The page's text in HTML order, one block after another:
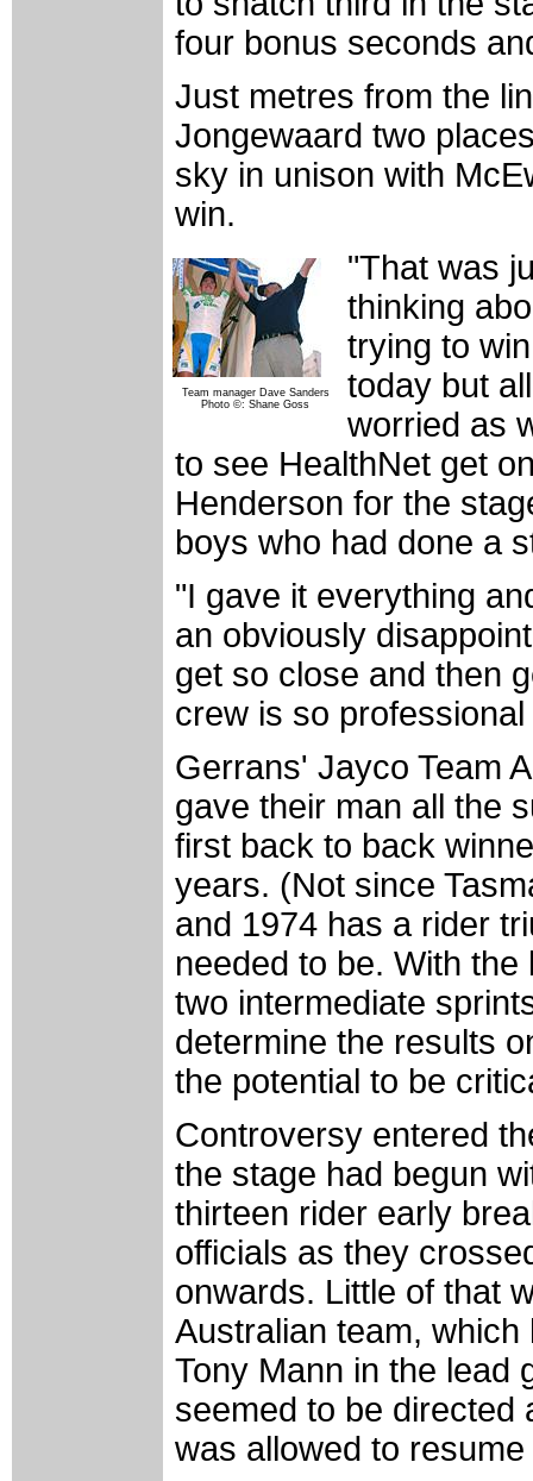
four bonus seconds
Just metres from the
Jongewaard two
sky in unison with
win.
Team manager Dave Sanders
Photo ©: Shane Goss
"That was
thinking
trying to
today but
worried as
to see HealthNet get
Henderson for the
boys who had done a
"I gave it everything
an obviously
get so close and then
crew is so
Gerrans' Jayco Team
gave their man all the
first back to back
years. (Not since
and 1974 has a rider
needed to be. With
two intermediate
determine the results
the potential to be
Controversy entered
the stage had begun
thirteen rider early
officials as they
onwards. Little of that
Australian team,
Tony Mann in the lead
seemed to be directed
was allowed to